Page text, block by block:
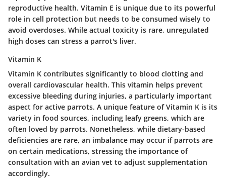
reproductive health. Vitamin E is unique due to its powerful
role in cell protection but needs to be consumed wisely to
avoid overdoses. While actual toxicity is rare, unregulated
high doses can stress a parrot's liver.
Vitamin K
Vitamin K contributes significantly to blood clotting and
overall cardiovascular health. This vitamin helps prevent
excessive bleeding during injuries, a particularly important
aspect for active parrots. A unique feature of Vitamin K is its
variety in food sources, including leafy greens, which are
often loved by parrots. Nonetheless, while dietary-based
deficiencies are rare, an imbalance may occur if parrots are
on certain medications, stressing the importance of
consultation with an avian vet to adjust supplementation
accordingly.